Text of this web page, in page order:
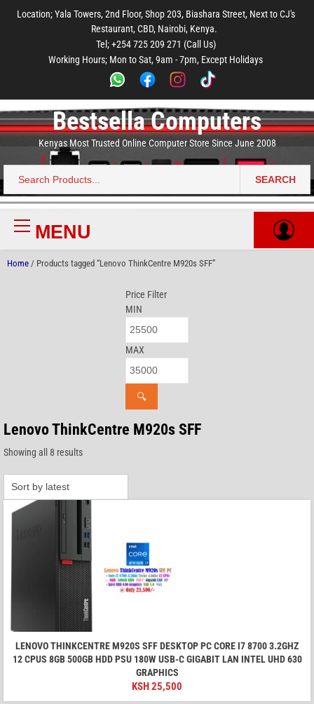
main
footer
Location; Yala Towers, 2nd Floor, Shop 203, Biashara Street, Next to CJ's
Restaurant, CBD, Nairobi, Kenya.
Tel; +254 725 209 271 (Call Us)
Working Hours; Mon to Sat, 9am - 7pm, Except Holidays
Bestsella Computers
Kenyas Most Trusted Online Computer Store Since June 2008
Search
for:
SEARCH
Primary
MenuMENU
Home / Products tagged “Lenovo ThinkCentre M920s SFF”
Price Filter
MIN
MAX
🔍
Lenovo ThinkCentre M920s SFF
Showing all 8 resultsSorted
LENOVO THINKCENTRE M920S SFF DESKTOP PC CORE I7 8700 3.2GHZ
12 CPUS 8GB 500GB HDD PSU 180W USB-C GIGABIT LAN INTEL UHD 630
GRAPHICS
KSH25,500
main
menu
footer